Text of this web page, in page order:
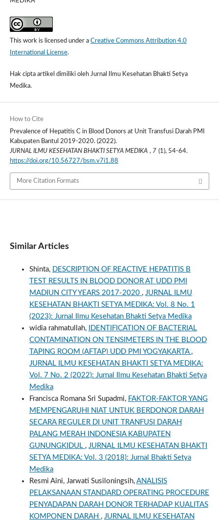
This work is licensed under a Creative Commons Attribution 4.0
International License.
Hak cipta artikel dimiliki oleh Jurnal Ilmu Kesehatan Bhakti Setya
Medika.
How to Cite
Prevalence of Hepatitis C in Blood Donors at Unit Transfusi Darah PMI
Kabupaten Bantul 2019-2020. (2022).
JURNAL ILMU KESEHATAN BHAKTI SETYA MEDIKA , 7 (1), 54-64.
https://doi.org/10.56727/bsm.v7i1.88
More Citation Formats
Similar Articles
Shinta, DESCRIPTION OF REACTIVE HEPATITIS B
TEST RESULTS IN BLOOD DONOR AT UDD PMI
MADIUN CITY YEARS 2017-2020 , JURNAL ILMU
KESEHATAN BHAKTI SETYA MEDIKA: Vol. 8 No. 1
(2023): Jurnal Ilmu Kesehatan Bhakti Setya Medika
widia rahmatullah,
IDENTIFICATION OF BACTERIAL
CONTAMINATION ON TENSIMETERS IN THE BLOOD
TAPING ROOM (AFTAP) UDD PMI YOGYAKARTA ,
JURNAL ILMU KESEHATAN BHAKTI SETYA MEDIKA:
Vol. 7 No. 2 (2022): Jurnal Ilmu Kesehatan Bhakti Setya
Medika
Francisca Romana Sri Supadmi, FAKTOR-FAKTOR YANG
MEMPENGARUHI NIAT UNTUK BERDONOR DARAH
SECARA REGULER DI UNIT TRANFUSI DARAH
PALANG MERAH INDONESIA KABUPATEN
GUNUNGKIDUL , JURNAL ILMU KESEHATAN BHAKTI
SETYA MEDIKA: Vol. 3 (2018): Jurnal Bhakti Setya
Medika
Resmi Aini, Jarwati Susiloningsih, ANALISIS
PELAKSANAAN STANDARD OPERATING PROCEDURE
PENYADAPAN DARAH DONOR TERHADAP KUALITAS
KOMPONEN DARAH , JURNAL ILMU KESEHATAN